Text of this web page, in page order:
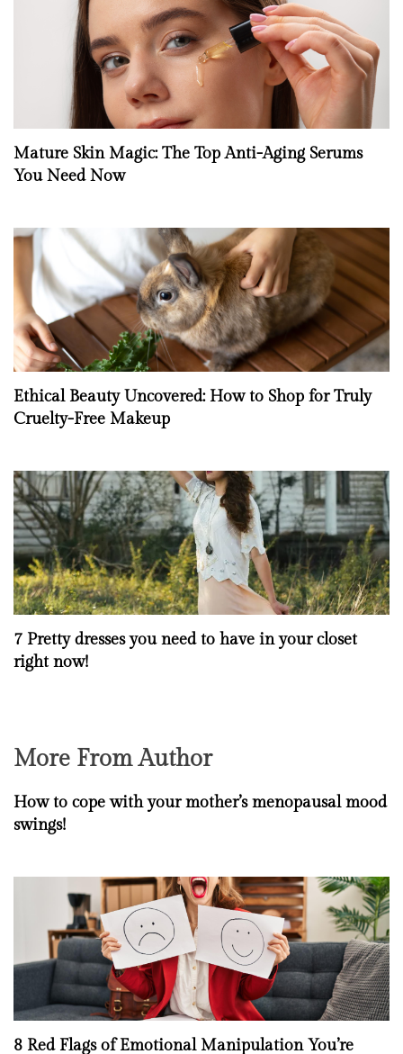
Mature Skin Magic: The Top Anti-Aging Serums
You Need Now
Ethical Beauty Uncovered: How to Shop for Truly
Cruelty-Free Makeup
7 Pretty dresses you need to have in your closet
right now!
More From Author
How to cope with your mother’s menopausal mood
swings!
8 Red Flags of Emotional Manipulation You’re